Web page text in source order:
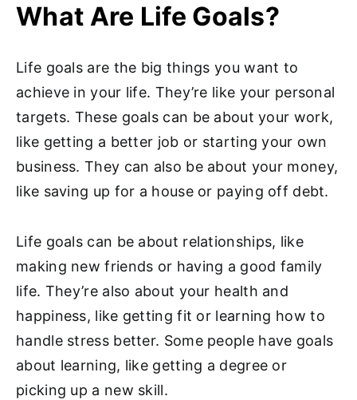
What Are Life Goals?
Life goals are the big things you want to
achieve in your life. They’re like your personal
targets. These goals can be about your work,
like getting a better job or starting your own
business. They can also be about your money,
like saving up for a house or paying off debt.
Life goals can be about relationships, like
making new friends or having a good family
life. They’re also about your health and
happiness, like getting fit or learning how to
handle stress better. Some people have goals
about learning, like getting a degree or
picking up a new skill.